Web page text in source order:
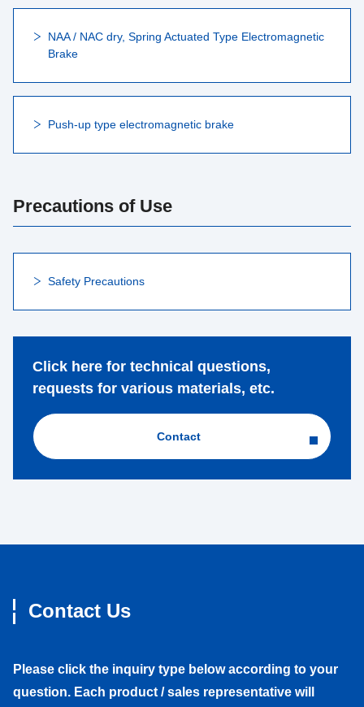
NAA / NAC dry, Spring Actuated Type Electromagnetic
Brake
Push-up type electromagnetic brake
Precautions of Use
Safety Precautions
Click here for technical questions,
requests for various materials, etc.
Contact
Contact Us
Please click the inquiry type below according to your
question. Each product / sales representative will